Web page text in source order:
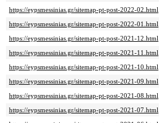
https://eypsmessinias.gr/sitemap-pt-post-2022-02.html
https://eypsmessinias.gr/sitemap-pt-post-2022-01.html
https://eypsmessinias.gr/sitemap-pt-post-2021-12.html
https://eypsmessinias.gr/sitemap-pt-post-2021-11.html
https://eypsmessinias.gr/sitemap-pt-post-2021-10.html
https://eypsmessinias.gr/sitemap-pt-post-2021-09.html
https://eypsmessinias.gr/sitemap-pt-post-2021-08.html
https://eypsmessinias.gr/sitemap-pt-post-2021-07.html